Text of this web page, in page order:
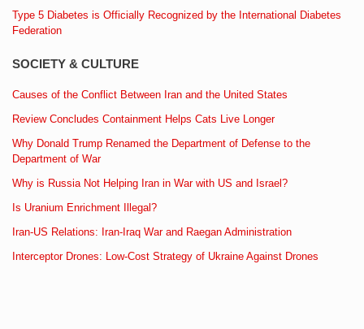
Type 5 Diabetes is Officially Recognized by the International Diabetes
Federation
SOCIETY & CULTURE
Causes of the Conflict Between Iran and the United States
Review Concludes Containment Helps Cats Live Longer
Why Donald Trump Renamed the Department of Defense to the
Department of War
Why is Russia Not Helping Iran in War with US and Israel?
Is Uranium Enrichment Illegal?
Iran-US Relations: Iran-Iraq War and Raegan Administration
Interceptor Drones: Low-Cost Strategy of Ukraine Against Drones